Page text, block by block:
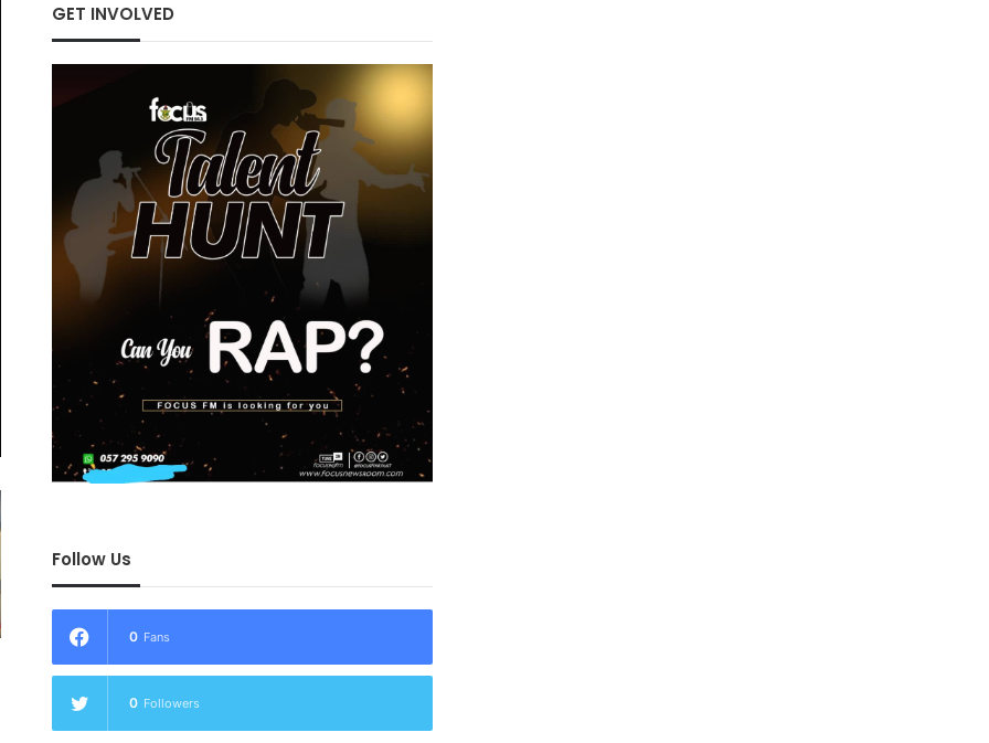
GET INVOLVED
Follow Us
0 Fans
0 Followers